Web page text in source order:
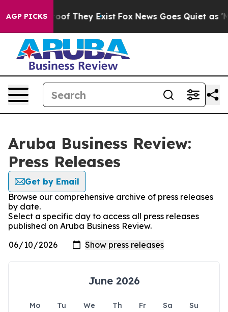
AGP PICKS
no Proof They Exist Fox News Goes Quiet as
Aruba Business Review:
Press Releases
Get by Email
Browse our comprehensive archive of press releases
by date.
Select a specific day to access all press releases
published on Aruba Business Review.
June 2026
Mo Tu We Th Fr Sa
Su